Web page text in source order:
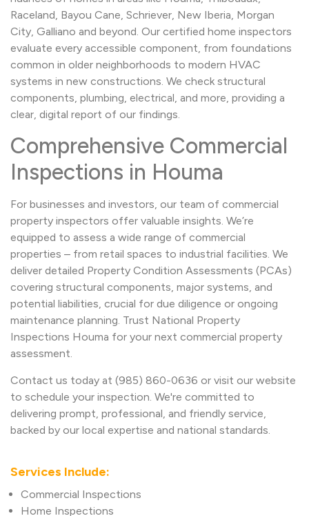
Raceland, Bayou Cane, Schriever, New Iberia, Morgan
City, Galliano and beyond. Our certified home inspectors
evaluate every accessible component, from foundations
common in older neighborhoods to modern HVAC
systems in new constructions. We check structural
components, plumbing, electrical, and more, providing a
clear, digital report of our findings.
Comprehensive Commercial
Inspections in Houma
For businesses and investors, our team of commercial
property inspectors offer valuable insights. We’re
equipped to assess a wide range of commercial
properties – from retail spaces to industrial facilities. We
deliver detailed Property Condition Assessments (PCAs)
covering structural components, major systems, and
potential liabilities, crucial for due diligence or ongoing
maintenance planning. Trust National Property
Inspections Houma for your next commercial property
assessment.
Contact us today at (985) 860-0636 or visit our website
to schedule your inspection. We're committed to
delivering prompt, professional, and friendly service,
backed by our local expertise and national standards.
Services Include:
Commercial Inspections
Home Inspections